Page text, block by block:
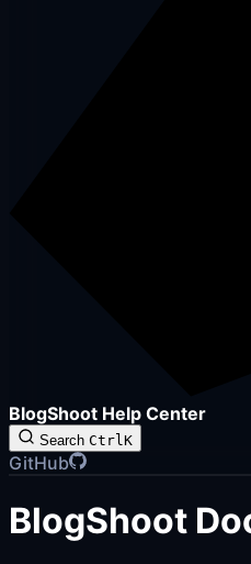
BlogShoot Help Center
Search CtrlK
GitHub
BlogShoot